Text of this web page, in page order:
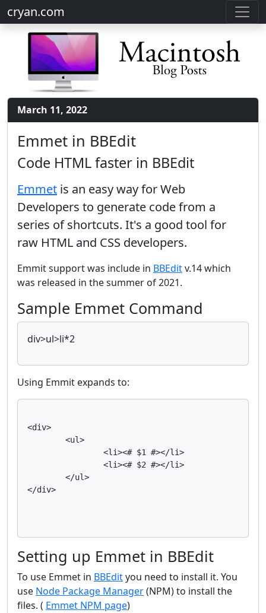
cryan.com
March 11, 2022
Emmet in BBEdit
Code HTML faster in BBEdit
Emmet is an easy way for Web
Developers to generate code from a
series of shortcuts. It's a good tool for
raw HTML and CSS developers.
Emmit support was include in BBEditv.14 which
was released in the summer of 2021.
Sample Emmet Command
div>ul>li*2
Using Emmit expands to:
<div>
</div>
Setting up Emmet in BBEdit
To use Emmet in BBEdityou need to install it. You
use Node Package Manager(NPM) to install the
files. ( Emmet NPM page)